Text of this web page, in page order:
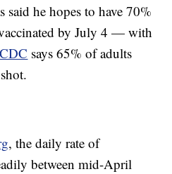
said he hopes to have 70%
by July 4 — with
CDC says 65% of adults
, the daily rate of
between mid-April